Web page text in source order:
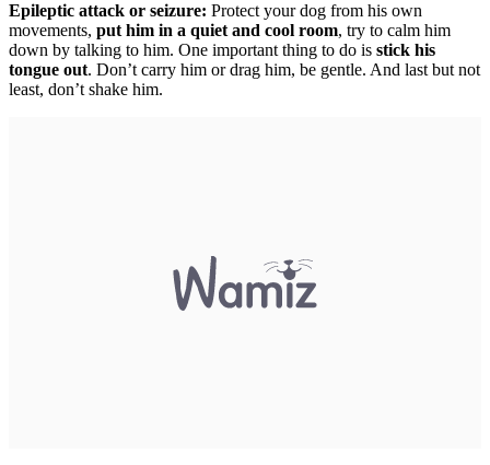
Epileptic attack or seizure: Protect your dog from his own
movements, put him in a quiet and cool room, try to calm him
down by talking to him. One important thing to do is stick his
tongue out. Don’t carry him or drag him, be gentle. And last but not
least, don’t shake him.